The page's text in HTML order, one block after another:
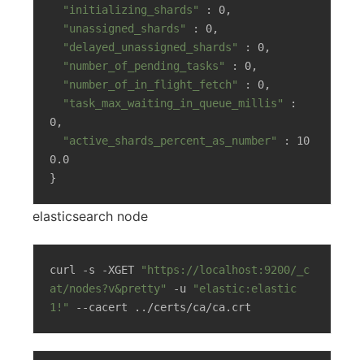
"initializing_shards"
: 0,
"unassigned_shards"
: 0,
"delayed_unassigned_shards"
: 0,
"number_of_pending_tasks"
: 0,
"number_of_in_flight_fetch"
: 0,
"task_max_waiting_in_queue_millis"
:
0,
"active_shards_percent_as_number"
: 10
0.0
}
elasticsearch node
curl -s -XGET
"https://localhost:9200/_c
at/nodes?v&pretty"
-u
"elastic:elastic
1!"
--cacert ../certs/ca/ca.crt